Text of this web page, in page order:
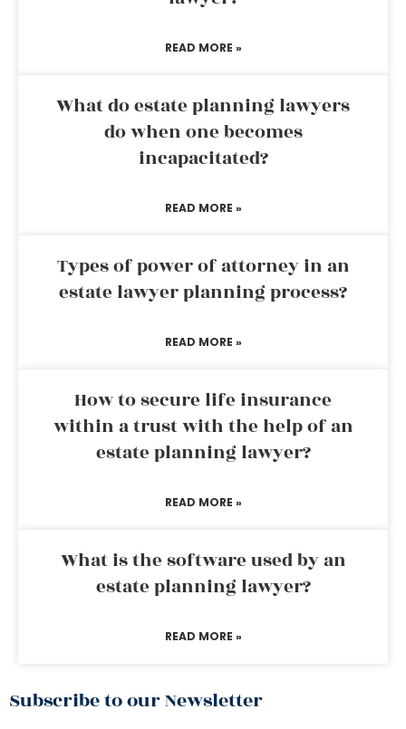
READ MORE »
What do estate planning lawyers
do when one becomes
incapacitated?
READ MORE »
Types of power of attorney in an
estate lawyer planning process?
READ MORE »
How to secure life insurance
within a trust with the help of an
estate planning lawyer?
READ MORE »
What is the software used by an
estate planning lawyer?
READ MORE »
Subscribe to our Newsletter